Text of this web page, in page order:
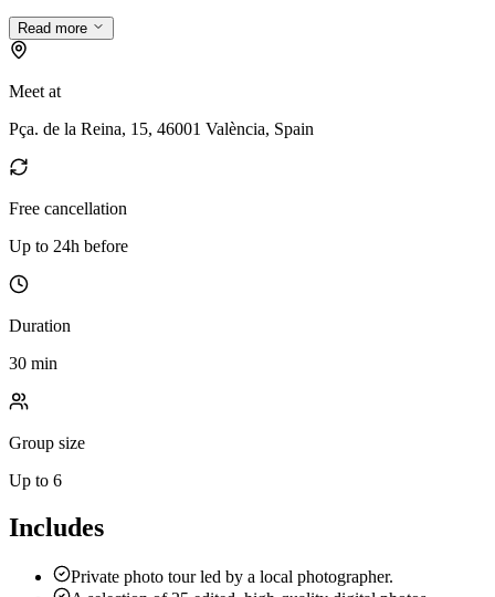
Read more
Meet at
Pça. de la Reina, 15, 46001 València, Spain
Free cancellation
Up to 24h before
Duration
30 min
Group size
Up to 6
Includes
Private photo tour led by a local photographer.